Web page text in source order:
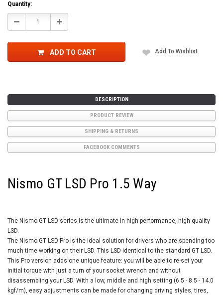
Current
Stock:
Quantity:
Decrease Increase
ADD TO CART Add To Wishlist
DESCRIPTION
PRODUCT REVIEW
SHIPPING & RETURNS
FACEBOOK COMMENTS
Nismo GT LSD Pro 1.5 Way
The Nismo GT LSD series is the ultimate in high performance, high quality
LSD.
The Nismo GT LSD Pro is the ideal solution for drivers who are spending too
much time working on their LSD. This LSD identical to the standard GT LSD.
This Pro version adds one unique feature: you will be able to re-set your
initial torque with just a turn of your socket wrench and without
disassembling your LSD. With a low, middle and high setting (6.5 - 8.5 - 14.0
kgf/m), easy adjustments can be made for changing driving styles, tires,